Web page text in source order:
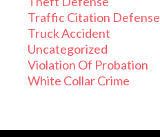
Traffic Citation Defense
Truck Accident
Uncategorized
Violation Of Probation
White Collar Crime